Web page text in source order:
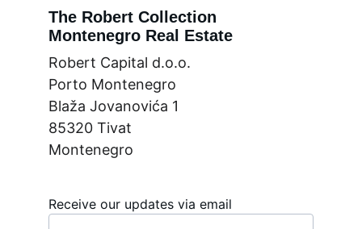
Receive our updates via email
The Robert Collection
Montenegro Real Estate
Robert Capital d.o.o.
Porto Montenegro
Blaža Jovanovića 1
85320 Tivat
Montenegro